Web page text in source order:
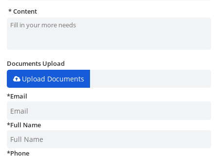
Content
Documents Upload
Upload Documents
*Email
*Full Name
*Phone